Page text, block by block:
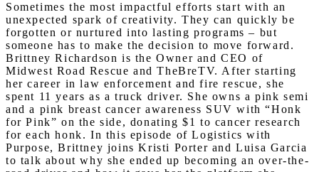
Sometimes the most impactful efforts start with an
unexpected spark of creativity. They can quickly be
forgotten or nurtured into lasting programs – but
someone has to make the decision to move forward.
Brittney Richardson is the Owner and CEO of
Midwest Road Rescue and TheBreTV. After starting
her career in law enforcement and fire rescue, she
spent 11 years as a truck driver. She owns a pink semi
and a pink breast cancer awareness SUV with “Honk
for Pink” on the side, donating $1 to cancer research
for each honk. In this episode of Logistics with
Purpose, Brittney joins Kristi Porter and Luisa Garcia
to talk about why she ended up becoming an over-the-